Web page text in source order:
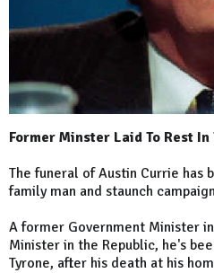
Former Minster Laid To Rest In
The funeral of Austin Currie has
family man and staunch
A former Government Minister
Minister in the Republic, he's
Tyrone, after his death at his